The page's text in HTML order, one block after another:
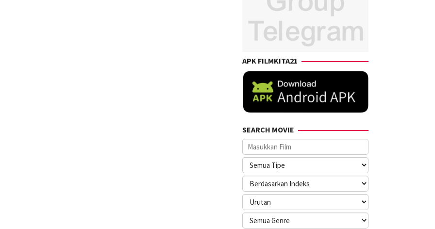
APK FILMKITA21
SEARCH MOVIE